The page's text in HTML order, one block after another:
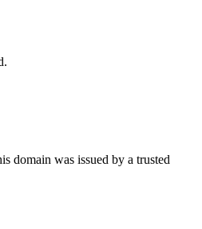
domain was issued by a trusted